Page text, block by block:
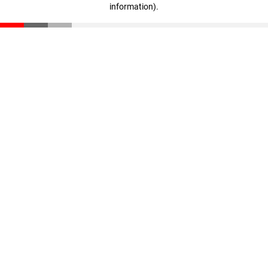
information).